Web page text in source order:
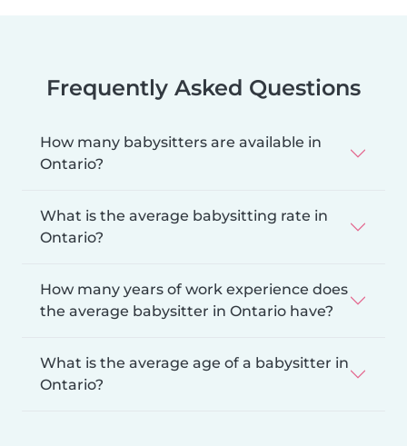
Frequently Asked Questions
How many babysitters are available in
Ontario?
What is the average babysitting rate in
Ontario?
How many years of work experience does
the average babysitter in Ontario have?
What is the average age of a babysitter in
Ontario?